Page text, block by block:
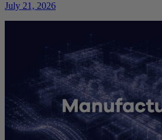
July 21, 2026